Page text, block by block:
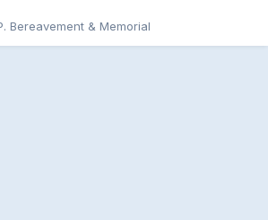
Bereavement & Memorial